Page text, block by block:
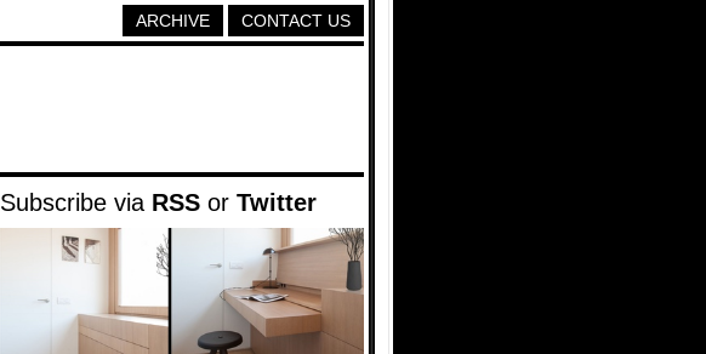
CONTACT US
ARCHIVE
Subscribe via RSS or Twitter